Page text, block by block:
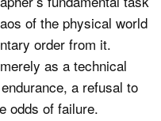
of the physical world
order from it.
as a technical
a refusal to
odds of failure.